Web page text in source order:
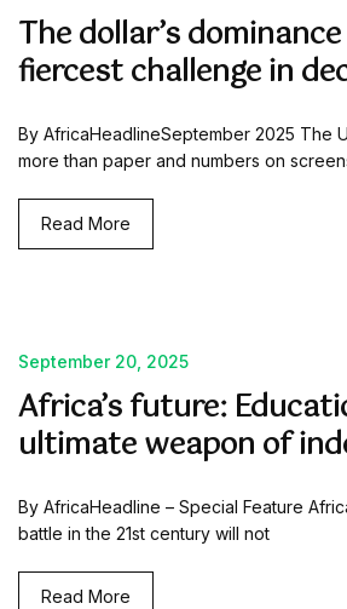
The dollar’s
fiercest challenge in
By AfricaHeadlineSeptember 2025 The
more than paper and numbers on
Read More
September 20, 2025
Africa’s future:
ultimate weapon of
By AfricaHeadline – Special Feature
battle in the 21st century will not
Read More